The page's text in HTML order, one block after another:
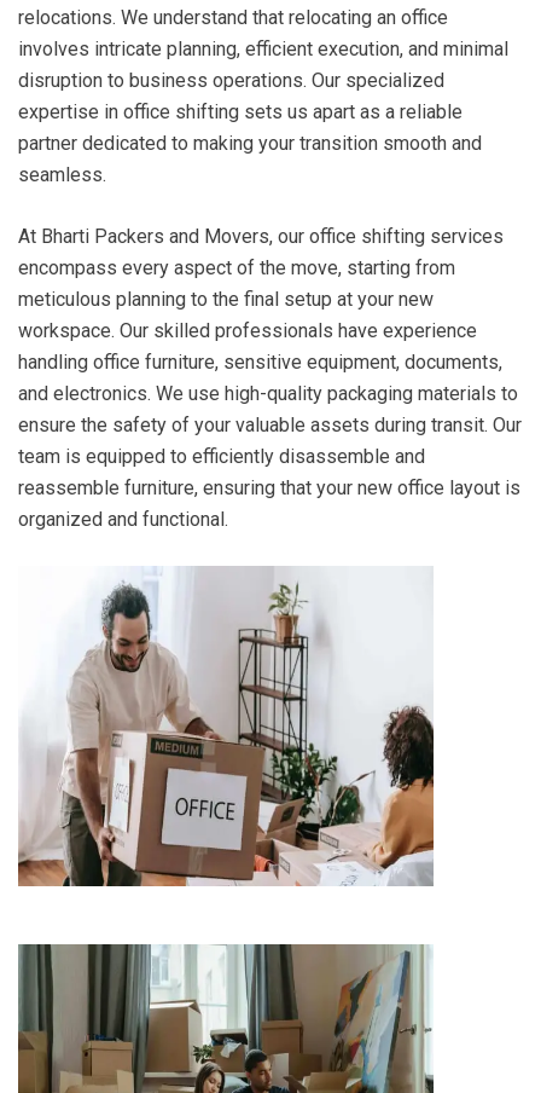
relocations. We understand that relocating an office
involves intricate planning, efficient execution, and minimal
disruption to business operations. Our specialized
expertise in office shifting sets us apart as a reliable
partner dedicated to making your transition smooth and
seamless.
At Bharti Packers and Movers, our office shifting services
encompass every aspect of the move, starting from
meticulous planning to the final setup at your new
workspace. Our skilled professionals have experience
handling office furniture, sensitive equipment, documents,
and electronics. We use high-quality packaging materials to
ensure the safety of your valuable assets during transit. Our
team is equipped to efficiently disassemble and
reassemble furniture, ensuring that your new office layout is
organized and functional.